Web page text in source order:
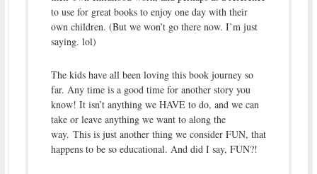
to use for great books to enjoy one day with their
own children. (But we won’t go there now. I’m just
saying. lol)
The kids have all been loving this book journey so
far. Any time is a good time for another story you
know! It isn’t anything we HAVE to do, and we can
take or leave anything we want to along the
way. This is just another thing we consider FUN, that
happens to be so educational. And did I say, FUN?!